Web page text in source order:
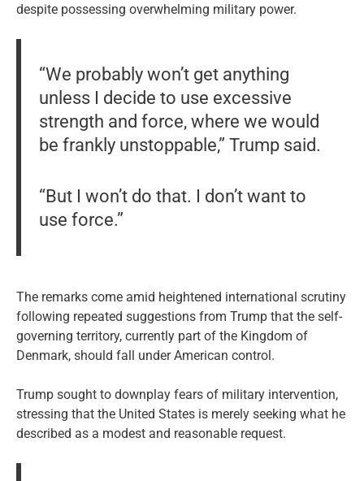
despite possessing overwhelming military power.
“We probably won’t get anything
unless I decide to use excessive
strength and force, where we would
be frankly unstoppable,” Trump said.
“But I won’t do that. I don’t want to
use force.”
The remarks come amid heightened international scrutiny
following repeated suggestions from Trump that the self-
governing territory, currently part of the Kingdom of
Denmark, should fall under American control.
Trump sought to downplay fears of military intervention,
stressing that the United States is merely seeking what he
described as a modest and reasonable request.